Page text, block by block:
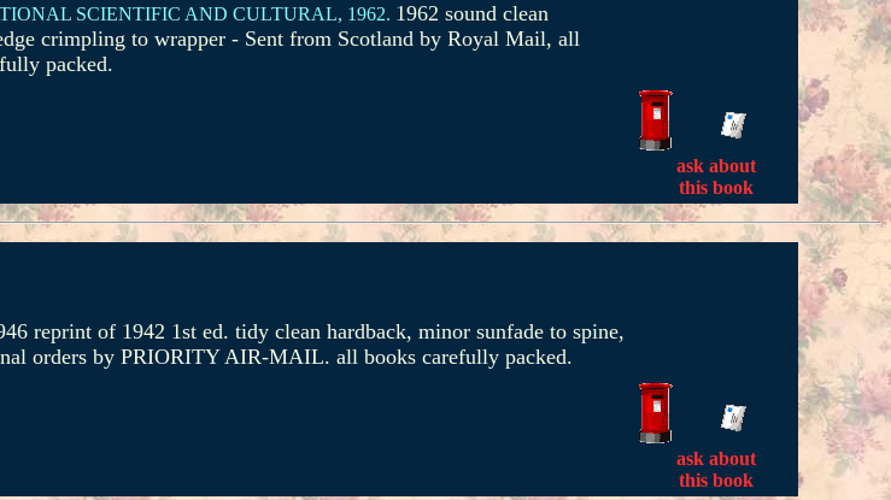
SCIENTIFIC AND CULTURAL, 1962. 1962 sound clean
crimpling to wrapper - Sent from Scotland by Royal Mail, all
packed.
ask about
this book
reprint of 1942 1st ed. tidy clean hardback, minor sunfade to spine,
orders by PRIORITY AIR-MAIL. all books carefully packed.
ask about
this book